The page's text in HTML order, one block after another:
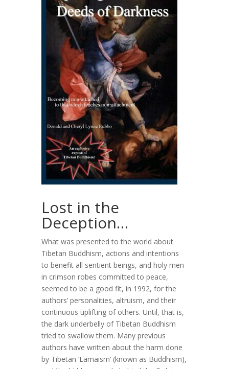
Lost in the
Deception…
What was presented to the world about
Tibetan Buddhism, actions and intentions
to benefit all sentient beings, and holy men
in crimson robes committed to peace,
seemed to be a good fit, in 1992, for the
authors’ personalities, altruism, and their
continuous uplifting of others. Until, that is,
the dark underbelly of Tibetan Buddhism
tried to swallow them. Many previous
authors have written about the harm done
by Tibetan ‘Lamaism’ (known as Buddhism),